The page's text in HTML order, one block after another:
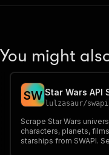
You might
SW
lulzasaur/
Scrape Star Wars
characters, planets,
starships from SWAPI.